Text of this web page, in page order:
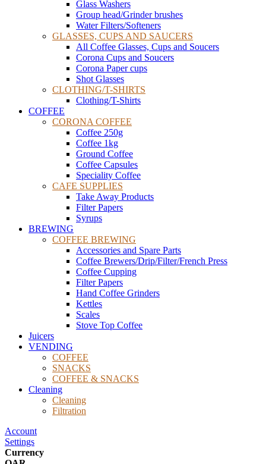
Glass Washers
Group head/Grinder brushes
Water Filters/Softeners
GLASSES, CUPS AND SAUCERS
All Coffee Glasses, Cups and Soucers
Corona Cups and Soucers
Corona Paper cups
Shot Glasses
CLOTHING/T-SHIRTS
Clothing/T-Shirts
COFFEE
CORONA COFFEE
Coffee 250g
Coffee 1kg
Ground Coffee
Coffee Capsules
Speciality Coffee
CAFE SUPPLIES
Take Away Products
Filter Papers
Syrups
BREWING
COFFEE BREWING
Accessories and Spare Parts
Coffee Brewers/Drip/Filter/French Press
Coffee Cupping
Filter Papers
Hand Coffee Grinders
Kettles
Scales
Stove Top Coffee
Juicers
VENDING
COFFEE
SNACKS
COFFEE & SNACKS
Cleaning
Cleaning
Filtration
Account
Settings
Currency